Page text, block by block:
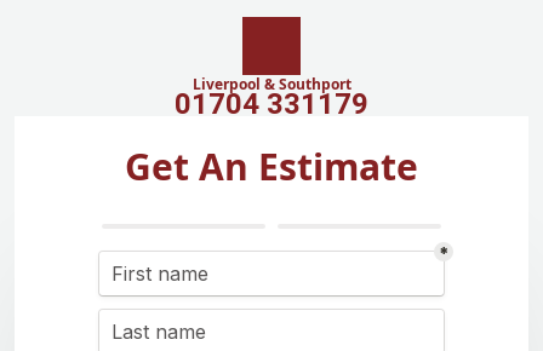
Liverpool & Southport
01704 331179
Get An Estimate